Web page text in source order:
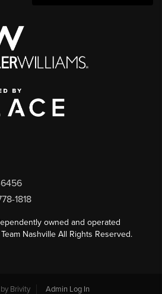
1818
owned and operated
Nashville All Rights Reserved.
Brivity Admin Log In